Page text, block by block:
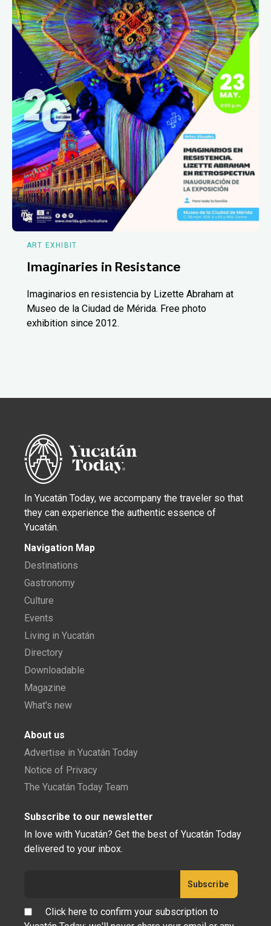
ART EXHIBIT
Imaginaries in Resistance
Imaginarios en resistencia by Lizette Abraham at
Museo de la Ciudad de Mérida. Free photo
exhibition since 2012.
In Yucatán Today, we accompany the traveler so that
they can experience the authentic essence of
Yucatán.
Navigation Map
Destinations
Gastronomy
Culture
Events
Living in Yucatán
Directory
Downloadable
Magazine
What's new
About us
Advertise in Yucatán Today
Notice of Privacy
The Yucatán Today Team
Subscribe to our newsletter
In love with Yucatán? Get the best of Yucatán Today
delivered to your inbox.
Click here to confirm your subscription to